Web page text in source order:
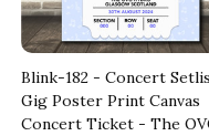
Blink-182 - Concert
Gig Poster Print Canvas
Concert Ticket - The